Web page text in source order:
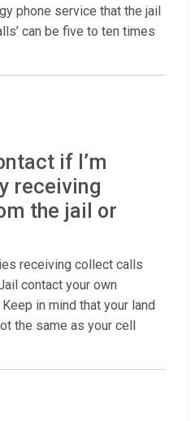
phone service that the jail
can be five to ten times
if I’m
receiving
the jail or
receiving collect calls
contact your own
in mind that your land
the same as your cell